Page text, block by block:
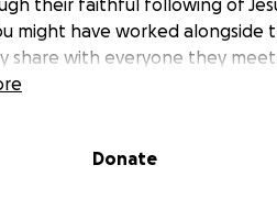
their faithful following of
might have worked
share with everyone they
that you have been blessed by
Donate